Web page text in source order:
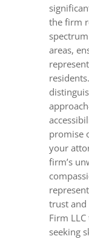
the firm
areas,
promise
your
firm’s
trust and
Firm
seeking